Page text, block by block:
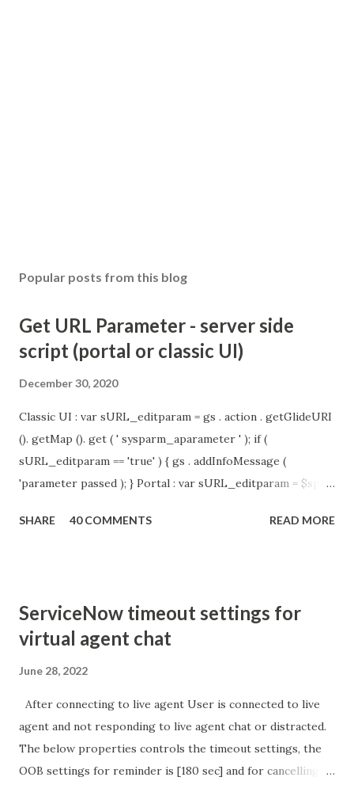
Popular posts from this blog
Get URL Parameter - server side
script (portal or classic UI)
December 30, 2020
Classic UI : var sURL_editparam = gs . action . getGlideURI
(). getMap (). get ( ' sysparm_aparameter ' ); if (
sURL_editparam == 'true' ) { gs . addInfoMessage (
'parameter passed ); } Portal : var sURL_editparam = $sp .
sURL_editparam == 'true' ) { gs . addInfoMessage (
SHARE 40 COMMENTS READ MORE
ServiceNow timeout settings for
virtual agent chat
June 28, 2022
After connecting to live agent User is connected to live
agent and not responding to live agent chat or distracted.
The below properties controls the timeout settings, the
OOB settings for reminder is [180 sec] and for cancelling